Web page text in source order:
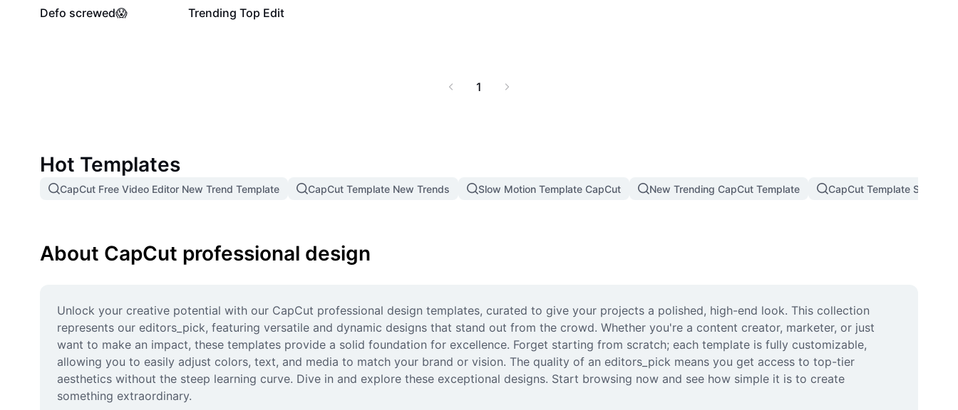
3.5K
Defo screwed😱 2.7K
Trending Top Edit
1
Hot Templates
CapCut Free Video Editor New Trend Template CapCut Template New Trends Slow Motion Template CapCut New Trending CapCut Template CapCut Template Slow
About CapCut professional design
Unlock your creative potential with our CapCut professional design templates, curated to give your projects a polished, high-end look. This collection
represents our editors_pick, featuring versatile and dynamic designs that stand out from the crowd. Whether you're a content creator, marketer, or just
want to make an impact, these templates provide a solid foundation for excellence. Forget starting from scratch; each template is fully customizable,
allowing you to easily adjust colors, text, and media to match your brand or vision. The quality of an editors_pick means you get access to top-tier
aesthetics without the steep learning curve. Dive in and explore these exceptional designs. Start browsing now and see how simple it is to create
something extraordinary.